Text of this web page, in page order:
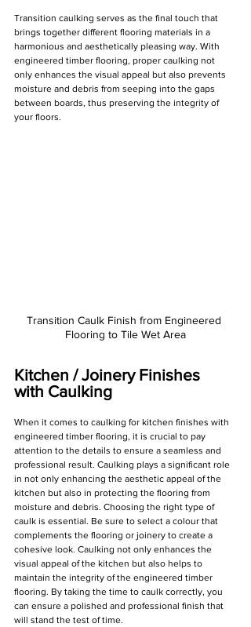
Transition caulking serves as the final touch that
brings together different flooring materials in a
harmonious and aesthetically pleasing way. With
engineered timber flooring, proper caulking not
only enhances the visual appeal but also prevents
moisture and debris from seeping into the gaps
between boards, thus preserving the integrity of
your floors.
Transition Caulk Finish from Engineered
Flooring to Tile Wet Area
Kitchen / Joinery Finishes
with Caulking
When it comes to caulking for kitchen finishes with
engineered timber flooring, it is crucial to pay
attention to the details to ensure a seamless and
professional result. Caulking plays a significant role
in not only enhancing the aesthetic appeal of the
kitchen but also in protecting the flooring from
moisture and debris. Choosing the right type of
caulk is essential. Be sure to select a colour that
complements the flooring or joinery to create a
cohesive look. Caulking not only enhances the
visual appeal of the kitchen but also helps to
maintain the integrity of the engineered timber
flooring. By taking the time to caulk correctly, you
can ensure a polished and professional finish that
will stand the test of time.